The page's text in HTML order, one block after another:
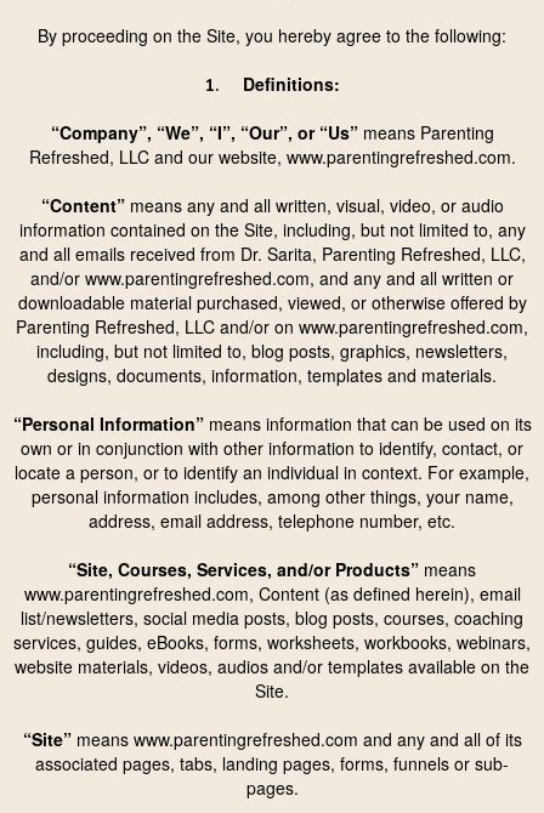
By proceeding on the Site, you hereby agree to the following:
1.
Definitions:
“Company”, “We”, “I”, “Our”, or “Us”means Parenting
Refreshed, LLC and our website, www.parentingrefreshed.com.
“Content”means any and all written, visual, video, or audio
information contained on the Site, including, but not limited to, any
and all emails received from Dr. Sarita, Parenting Refreshed, LLC,
and/or www.parentingrefreshed.com, and any and all written or
downloadable material purchased, viewed, or otherwise offered by
Parenting Refreshed, LLC and/or on www.parentingrefreshed.com,
including, but not limited to, blog posts, graphics, newsletters,
designs, documents, information, templates and materials.
“Personal Information” means information that can be used on its
own or in conjunction with other information to identify, contact, or
locate a person, or to identify an individual in context. For example,
personal information includes, among other things, your name,
address, email address, telephone number, etc.
“Site, Courses, Services, and/or Products” means
www.parentingrefreshed.com, Content (as defined herein), email
list/newsletters, social media posts, blog posts, courses, coaching
services, guides, eBooks, forms, worksheets, workbooks, webinars,
website materials, videos, audios and/or templates available on the
Site.
“Site”means www.parentingrefreshed.com and any and all of its
associated pages, tabs, landing pages, forms, funnels or sub-
pages.